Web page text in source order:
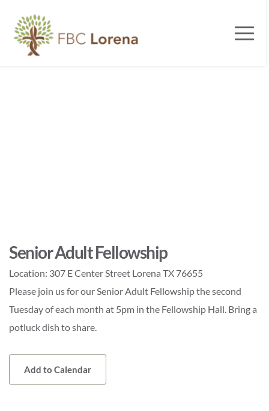
Senior Adult Fellowship
Location: 307 E Center Street Lorena TX 76655
Please join us for our Senior Adult Fellowship the second
Tuesday of each month at 5pm in the Fellowship Hall. Bring a
potluck dish to share.
Add to Calendar